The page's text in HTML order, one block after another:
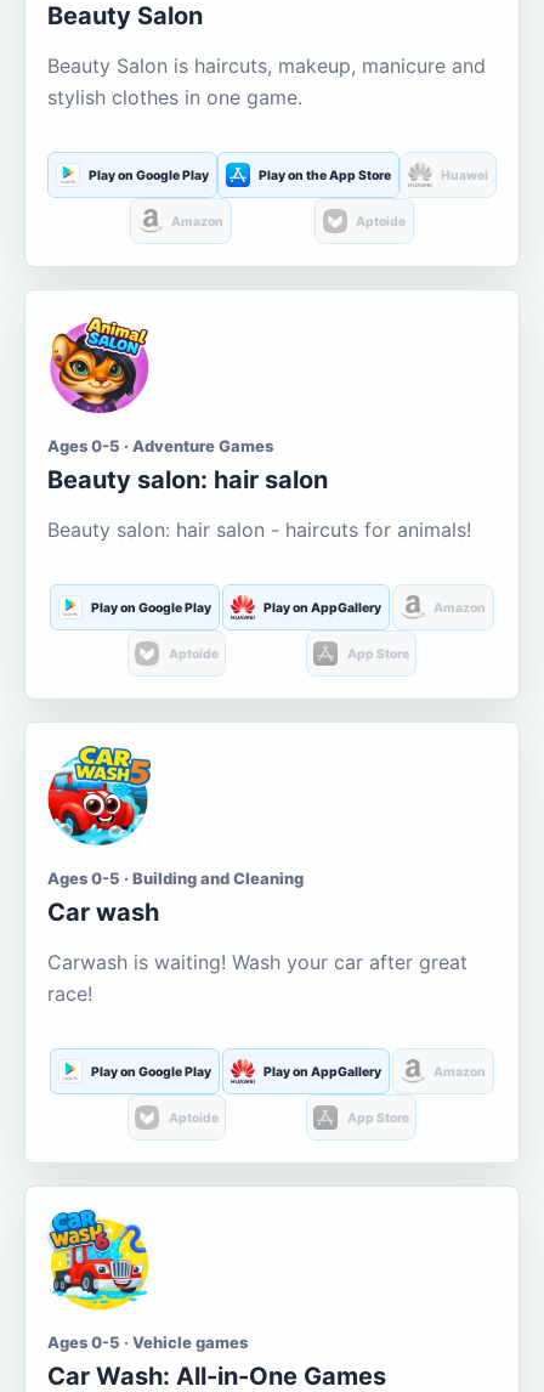
Beauty Salon
Beauty Salon is haircuts, makeup, manicure and
stylish clothes in one game.
Play on Google Play Play on the App Store Huawei
Amazon Aptoide
Ages 0-5 · Adventure Games
Beauty salon: hair salon
Beauty salon: hair salon - haircuts for animals!
Play on Google Play Play on AppGallery Amazon
Aptoide App Store
Ages 0-5 · Building and Cleaning
Car wash
Carwash is waiting! Wash your car after great
race!
Play on Google Play Play on AppGallery Amazon
Aptoide App Store
Ages 0-5 · Vehicle games
Car Wash: All-in-One Games